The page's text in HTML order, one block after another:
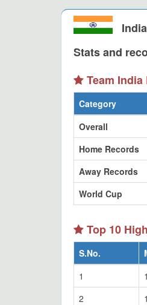
India
Stats and
Team
Category
Overall
Home Records
Away Records
World Cup
Top 10
S.No.
1
2